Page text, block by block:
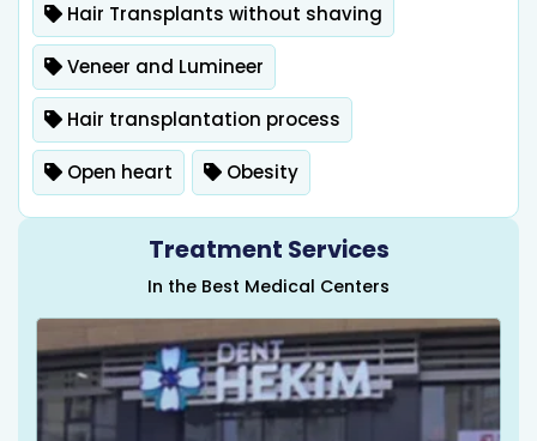
Hair Transplants without shaving
Veneer and Lumineer
Hair transplantation process
Open heart Obesity
Treatment Services
In the Best Medical Centers